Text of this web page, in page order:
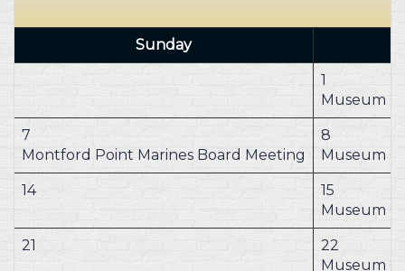
Sunday
1
Museum
7
Montford Point Marines Board Meeting
8
Museum
14
15
Museum
21
22
Museum